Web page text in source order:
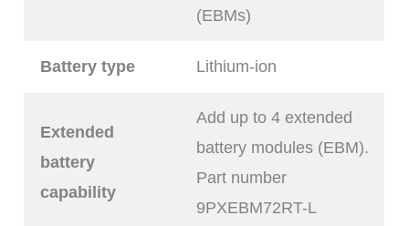
(EBMs)
Battery type Lithium-ion
Extended
battery
capability
Add up to 4 extended
battery modules (EBM).
Part number
9PXEBM72RT-L